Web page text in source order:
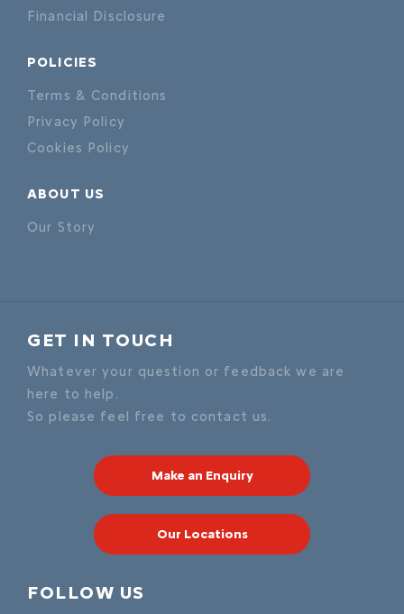
Financial Disclosure
POLICIES
Terms & Conditions
Privacy Policy
Cookies Policy
ABOUT US
Our Story
GET IN TOUCH
Whatever your question or feedback we are
here to help.
So please feel free to contact us.
Make an Enquiry
Our Locations
FOLLOW US